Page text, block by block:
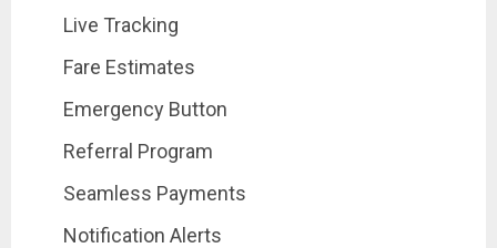
Live Tracking
Fare Estimates
Emergency Button
Referral Program
Seamless Payments
Notification Alerts